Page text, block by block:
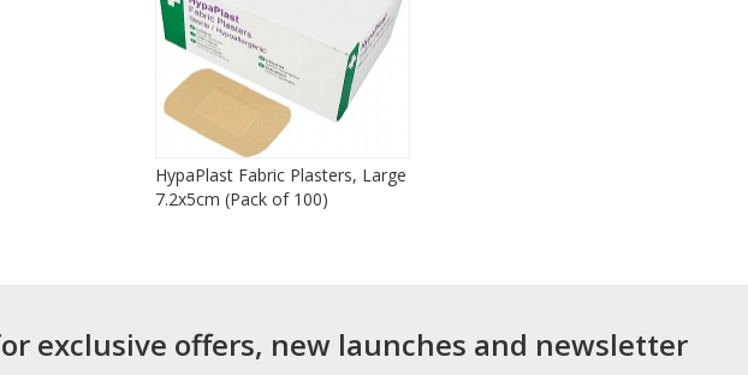
HypaPlast Fabric Plasters, Large
7.2x5cm (Pack of 100)
exclusive offers, new launches and newsletter